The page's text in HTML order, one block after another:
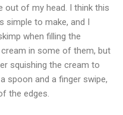
out of my head. I think this
simple to make, and I
when filling the
in some of them, but
squishing the cream to
spoon and a finger swipe,
the edges.